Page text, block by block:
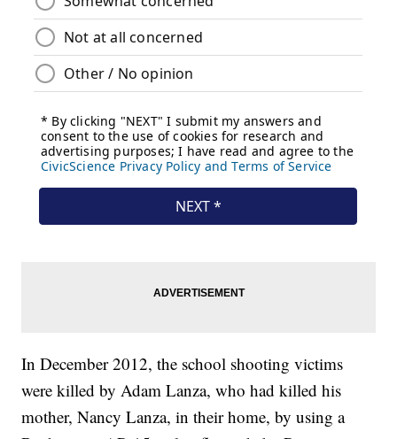
In December 2012, the school shooting victims
were killed by Adam Lanza, who had killed his
mother, Nancy Lanza, in their home, by using a